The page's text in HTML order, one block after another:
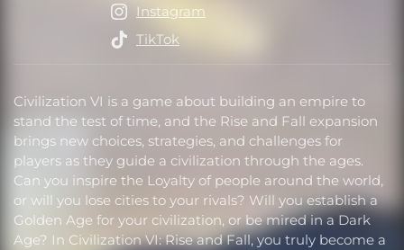
Civilization VI is a game about building an empire to
stand the test of time, and the Rise and Fall expansion
brings new choices, strategies, and challenges for
players as they guide a civilization through the ages.
Can you inspire the Loyalty of people around the world,
or will you lose cities to your rivals? Will you establish a
Golden Age for your civilization, or be mired in a Dark
Age? In Civilization VI: Rise and Fall, you truly become a
Instagram
TikTok